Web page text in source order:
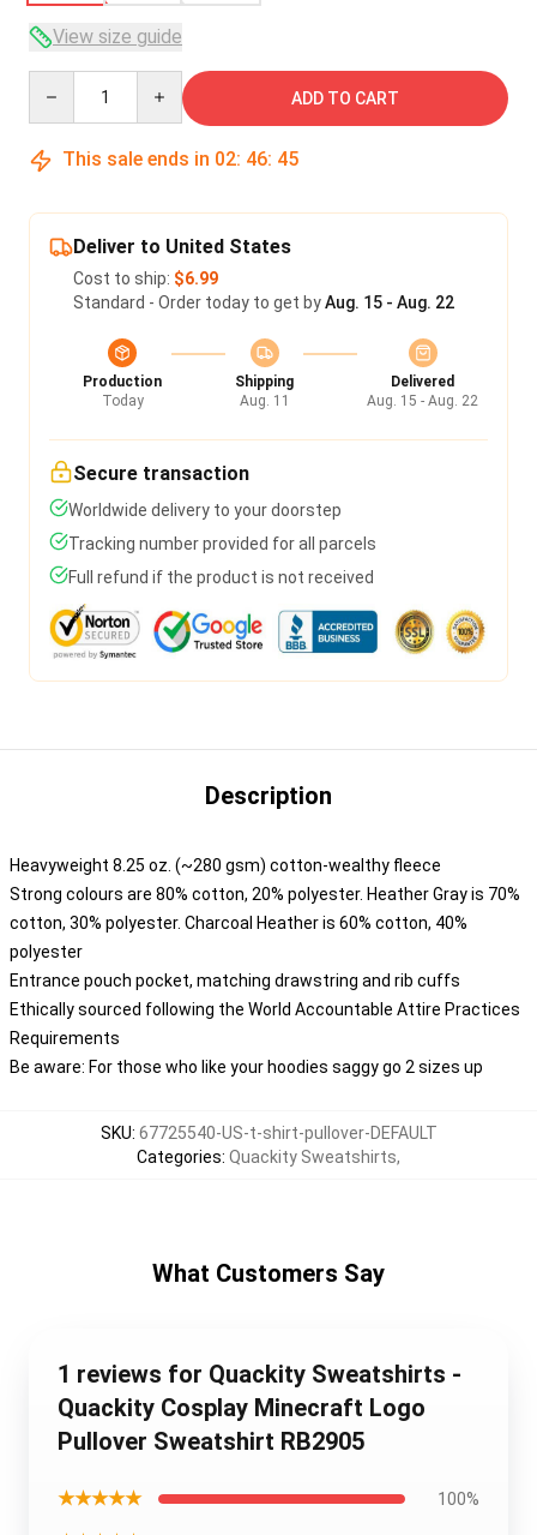
View size guide
ADD TO CART
This sale ends in 02: 46: 45
Deliver to United States
Cost to ship: $6.99
Standard - Order today to get byAug. 15 - Aug. 22
Production
Today
Shipping
Aug. 11
Delivered
Aug. 15 - Aug. 22
Secure transaction
Worldwide delivery to your doorstep
Tracking number provided for all parcels
Full refund if the product is not received
Description
Heavyweight 8.25 oz. (~280 gsm) cotton-wealthy fleece
Strong colours are 80% cotton, 20% polyester. Heather Gray is 70%
cotton, 30% polyester. Charcoal Heather is 60% cotton, 40%
polyester
Entrance pouch pocket, matching drawstring and rib cuffs
Ethically sourced following the World Accountable Attire Practices
Requirements
Be aware: For those who like your hoodies saggy go 2 sizes up
SKU: 67725540-US-t-shirt-pullover-DEFAULT
Categories: Quackity Sweatshirts,
What Customers Say
1 reviews for Quackity Sweatshirts -
Quackity Cosplay Minecraft Logo
Pullover Sweatshirt RB2905
★★★★★ 100%